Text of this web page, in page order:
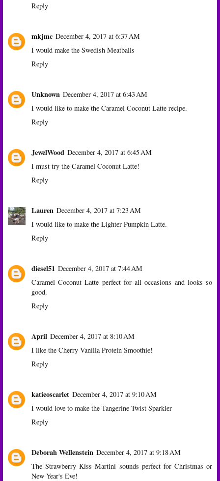
Reply
mkjmc December 4, 2017 at 6:37 AM
I would make the Swedish Meatballs
Reply
Unknown December 4, 2017 at 6:43 AM
I would like to make the Caramel Coconut Latte recipe.
Reply
JewelWood December 4, 2017 at 6:45 AM
I must try the Caramel Coconut Latte!
Reply
Lauren December 4, 2017 at 7:23 AM
I would like to make the Lighter Pumpkin Latte.
Reply
diesel51 December 4, 2017 at 7:44 AM
Caramel Coconut Latte perfect for all occasions and looks so
good.
Reply
April December 4, 2017 at 8:10 AM
I like the Cherry Vanilla Protein Smoothie!
Reply
katieoscarlet December 4, 2017 at 9:10 AM
I would love to make the Tangerine Twist Sparkler
Reply
Deborah Wellenstein December 4, 2017 at 9:18 AM
The Strawberry Kiss Martini sounds perfect for Christmas or
New Year's Eve!